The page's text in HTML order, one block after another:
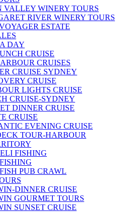
VALLEY WINERY TOURS
RIVER WINERY TOURS
ESTATE
DAY
CRUISE
CRUISES
CRUISE SYDNEY
CRUISE
LIGHTS CRUISE
CRUISE-SYDNEY
DINNER CRUISE
CRUISE
EVENING CRUISE
TOUR-HARBOUR
FISHING
PUB CRAWL
DINNER CRUISE
GOURMET TOURS
SUNSET CRUISE